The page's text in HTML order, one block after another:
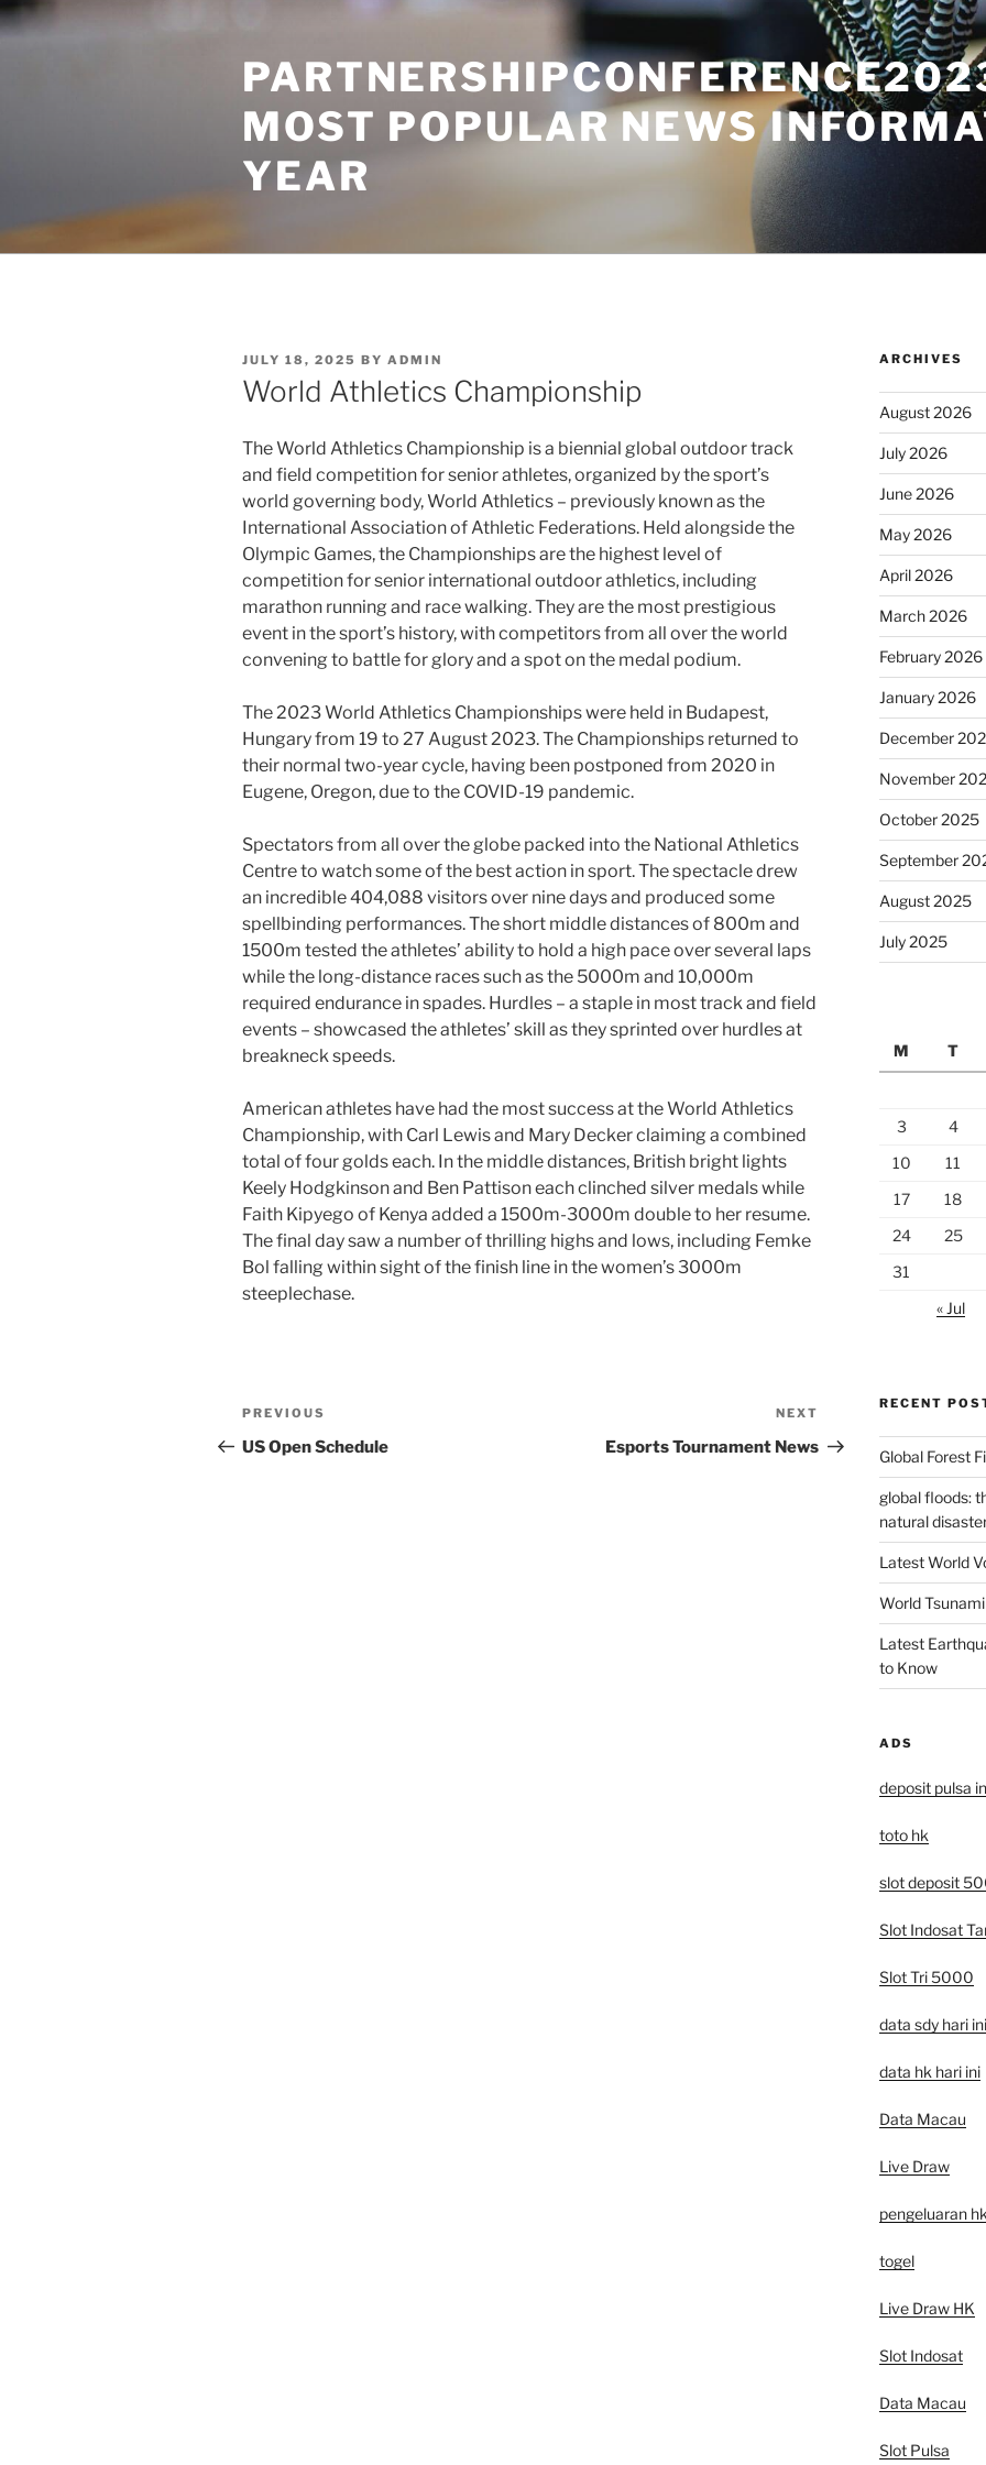
Skip
to
MOST POPULAR NEWS
YEAR
POSTED
ON
JULY 18, 2025 BY ADMIN
World Athletics Championship
The World Athletics Championship is a biennial global outdoor track
and field competition for senior athletes, organized by the sport’s
world governing body, World Athletics – previously known as the
International Association of Athletic Federations. Held alongside the
Olympic Games, the Championships are the highest level of
competition for senior international outdoor athletics, including
marathon running and race walking. They are the most prestigious
event in the sport’s history, with competitors from all over the world
convening to battle for glory and a spot on the medal podium.
The 2023 World Athletics Championships were held in Budapest,
Hungary from 19 to 27 August 2023. The Championships returned to
their normal two-year cycle, having been postponed from 2020 in
Eugene, Oregon, due to the COVID-19 pandemic.
Spectators from all over the globe packed into the National Athletics
Centre to watch some of the best action in sport. The spectacle drew
an incredible 404,088 visitors over nine days and produced some
spellbinding performances. The short middle distances of 800m and
1500m tested the athletes’ ability to hold a high pace over several laps
while the long-distance races such as the 5000m and 10,000m
required endurance in spades. Hurdles – a staple in most track and field
events – showcased the athletes’ skill as they sprinted over hurdles at
breakneck speeds.
American athletes have had the most success at the World Athletics
Championship, with Carl Lewis and Mary Decker claiming a combined
total of four golds each. In the middle distances, British bright lights
Keely Hodgkinson and Ben Pattison each clinched silver medals while
Faith Kipyego of Kenya added a 1500m-3000m double to her resume.
The final day saw a number of thrilling highs and lows, including Femke
Bol falling within sight of the finish line in the women’s 3000m
steeplechase.
Post
navigation
Previous
Post
PREVIOUS
US Open Schedule
Post
NEXT
Esports Tournament News
ARCHIVES
August 2026
July 2026
June 2026
May 2026
April 2026
March 2026
February 2026
January 2026
December
November
October 2025
September
August 2025
July 2025
M
T
3
4
10
11
17
18
24
25
31
« Jul
RECENT
Global Forest
global floods:
natural
Latest World
World
Latest
to Know
ADS
deposit pulsa
toto hk
slot deposit
Slot Indosat
Slot Tri 5000
data sdy hari ini
data hk hari ini
Data Macau
Live Draw
pengeluaran hk
togel
Live Draw HK
Slot Indosat
Data Macau
Slot Pulsa